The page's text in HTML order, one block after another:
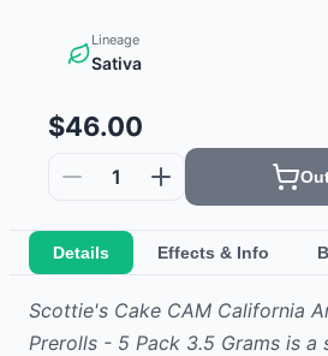
Lineage
Sativa
$46.00
1
Details Effects & Info
Scottie's Cake CAM California
Prerolls - 5 Pack 3.5 Grams is a